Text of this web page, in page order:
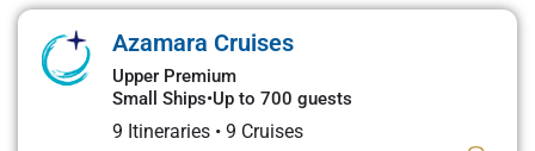
Azamara Cruises
Upper Premium
Small Ships•Up to 700 guests
9 Itineraries • 9 Cruises